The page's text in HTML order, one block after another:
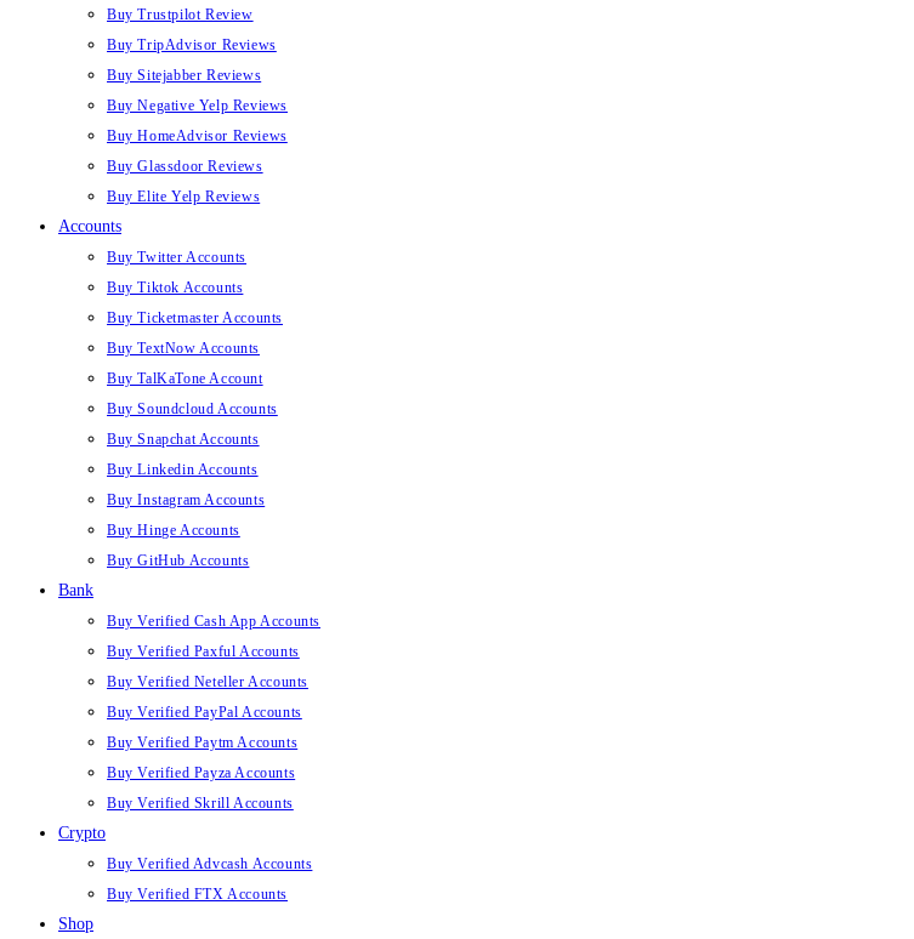
Buy Trustpilot Review
Buy TripAdvisor Reviews
Buy Sitejabber Reviews
Buy Negative Yelp Reviews
Buy HomeAdvisor Reviews
Buy Glassdoor Reviews
Buy Elite Yelp Reviews
Accounts
Buy Twitter Accounts
Buy Tiktok Accounts
Buy Ticketmaster Accounts
Buy TextNow Accounts
Buy TalKaTone Account
Buy Soundcloud Accounts
Buy Snapchat Accounts
Buy Linkedin Accounts
Buy Instagram Accounts
Buy Hinge Accounts
Buy GitHub Accounts
Bank
Buy Verified Cash App Accounts
Buy Verified Paxful Accounts
Buy Verified Neteller Accounts
Buy Verified PayPal Accounts
Buy Verified Paytm Accounts
Buy Verified Payza Accounts
Buy Verified Skrill Accounts
Crypto
Buy Verified Advcash Accounts
Buy Verified FTX Accounts
Shop